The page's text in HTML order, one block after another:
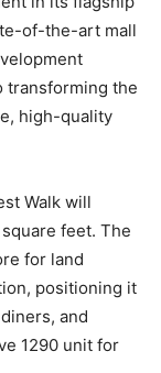
of-the-art mall
transforming the
high-quality
Walk will
feet. The
for land
positioning it
and
1290 unit for